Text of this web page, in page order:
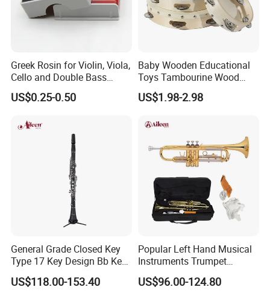
Greek Rosin for Violin, Viola,
Cello and Double Bass
Bows
US$0.25-0.50
Baby Wooden Educational
Toys Tambourine Wood
Drum Set
US$1.98-2.98
General Grade Closed Key
Type 17 Key Design Bb Key
Children's Clarinet (CL-
C3650N)
US$118.00-153.40
Popular Left Hand Musical
Instruments Trumpet
(TP8391G)
US$96.00-124.80